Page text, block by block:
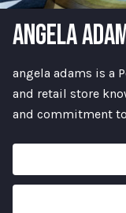
ANGELA
angela adams is a
and retail store
and commitment